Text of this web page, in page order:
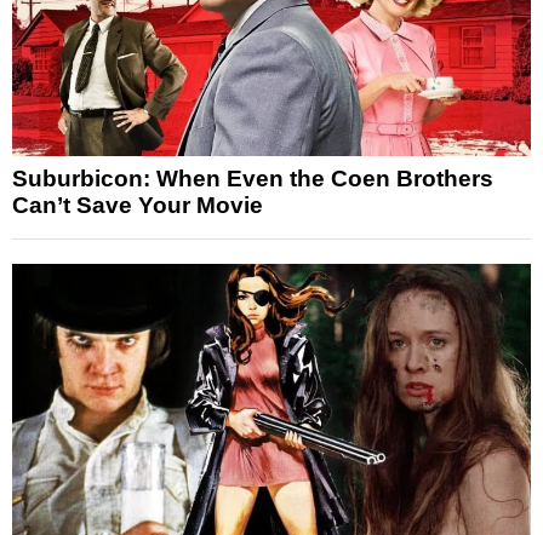
Suburbicon: When Even the Coen Brothers
Can’t Save Your Movie